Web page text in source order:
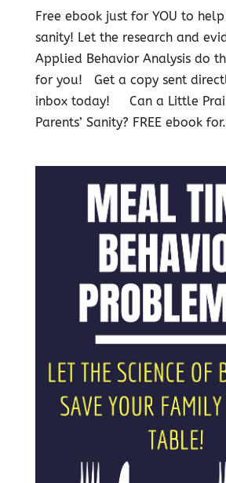
Free ebook just for YOU to
sanity! Let the research and
Applied Behavior Analysis do
for you! Get a copy sent
inbox today! Can a Little
Parents’ Sanity? FREE ebook